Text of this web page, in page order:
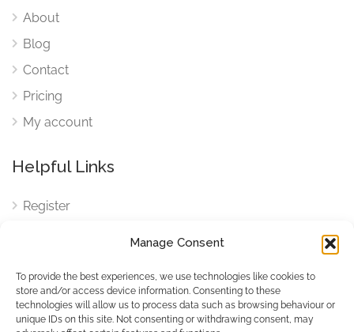
Manage Consent
To provide the best experiences, we use technologies like cookies to
store and/or access device information. Consenting to these
technologies will allow us to process data such as browsing behaviour or
unique IDs on this site. Not consenting or withdrawing consent, may
About
Blog
Contact
Pricing
My account
Helpful Links
Register
Cookies
Cookies Settings